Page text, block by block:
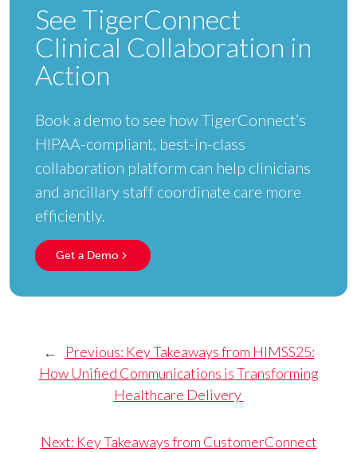
See TigerConnect
Clinical Collaboration in
Action
Book a demo to see how TigerConnect’s
HIPAA-compliant, best-in-class
collaboration platform can help clinicians
and ancillary staff coordinate care more
efficiently.
Get a Demo
← Previous: Key Takeaways from HIMSS25:
How Unified Communications is Transforming
Healthcare Delivery
Next: Key Takeaways from CustomerConnect